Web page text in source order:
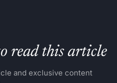
read this article
and exclusive content